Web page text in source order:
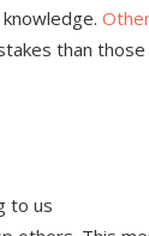
than those
to us